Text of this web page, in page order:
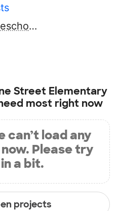
http://pse.rockdaleschools.org
Street Elementary
most right now
can’t load any
Please try
a bit.
projects